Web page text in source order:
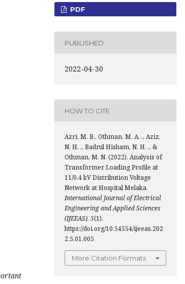
PDF
PUBLISHED
2022-04-30
HOW TO CITE
Azri, M. B., Othman, M. A. ., Aziz,
N. H. ., Badrul Hisham, N. H. ., &
Othman, M. N. (2022). Analysis of
Transformer Loading Profile at
11/0.4 kV Distribution Voltage
Network at Hospital Melaka.
International Journal of Electrical
Engineering and Applied Sciences
(IJEEAS), 5(1).
https://doi.org/10.54554/ijeeas.202
2.5.01.005
More Citation Formats